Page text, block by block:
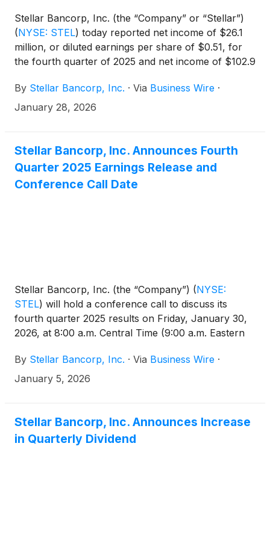
Stellar Bancorp, Inc. (the “Company” or “Stellar”)
(NYSE: STEL) today reported net income of $26.1
million, or diluted earnings per share of $0.51, for
the fourth quarter of 2025 and net income of $102.9
the full year 2025.
By Stellar Bancorp, Inc. · Via Business Wire ·
January 28, 2026
Stellar Bancorp, Inc. Announces Fourth
Quarter 2025 Earnings Release and
Conference Call Date
Stellar Bancorp, Inc. (the “Company”) (NYSE:
STEL) will hold a conference call to discuss its
fourth quarter 2025 results on Friday, January 30,
2026, at 8:00 a.m. Central Time (9:00 a.m. Eastern
prior to market opening on January 30, 2026, and
will also be available on the Investor Relations
By Stellar Bancorp, Inc. · Via Business Wire ·
January 5, 2026
Stellar Bancorp, Inc. Announces Increase
in Quarterly Dividend